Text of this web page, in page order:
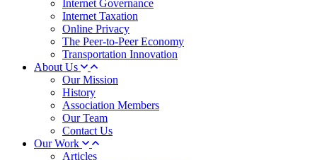
Internet Governance
Internet Taxation
Online Privacy
The Peer-to-Peer Economy
Transportation Innovation
About Us
Our Mission
History
Association Members
Our Team
Contact Us
Our Work
Articles